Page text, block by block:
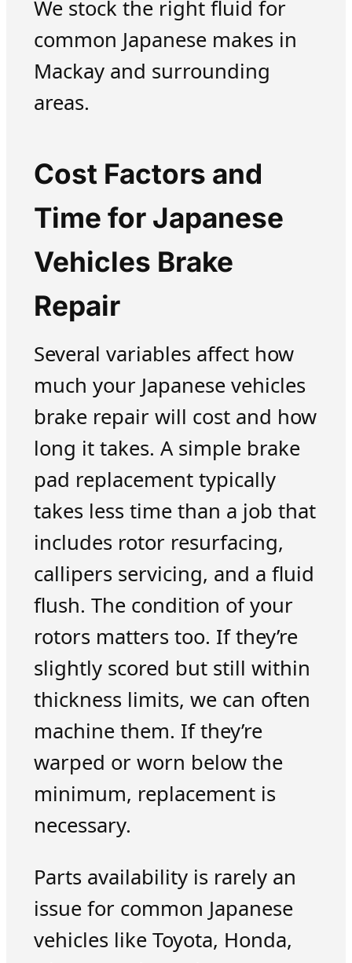
We stock the right fluid for
common Japanese makes in
Mackay and surrounding
areas.
Cost Factors and
Time for Japanese
Vehicles Brake
Repair
Several variables affect how
much your Japanese vehicles
brake repair will cost and how
long it takes. A simple brake
pad replacement typically
takes less time than a job that
includes rotor resurfacing,
callipers servicing, and a fluid
flush. The condition of your
rotors matters too. If they’re
slightly scored but still within
thickness limits, we can often
machine them. If they’re
warped or worn below the
minimum, replacement is
necessary.
Parts availability is rarely an
issue for common Japanese
vehicles like Toyota, Honda,